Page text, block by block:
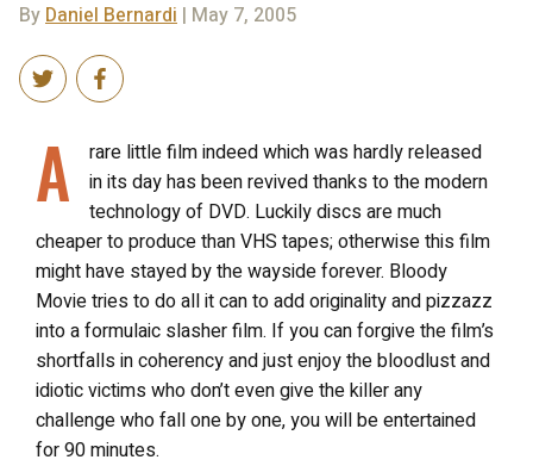
ByDaniel Bernardi | May 7, 2005
A
rare little film indeed which was hardly released
in its day has been revived thanks to the modern
technology of DVD. Luckily discs are much
cheaper to produce than VHS tapes; otherwise this film
might have stayed by the wayside forever. Bloody
Movie tries to do all it can to add originality and pizzazz
into a formulaic slasher film. If you can forgive the film’s
shortfalls in coherency and just enjoy the bloodlust and
idiotic victims who don’t even give the killer any
challenge who fall one by one, you will be entertained
for 90 minutes.